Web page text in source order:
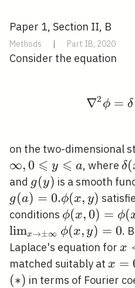
Paper 1, Section II, B
Methods | Part IB, 2020
Consider the equation
∇2 ϕ = δ
on the two-dimensional
∞,0 ⩽ y ⩽ a, where δ(
and g(y)
g(y) is a smooth
g(a) = 0.ϕ(x, y)
conditions \phi(x,
0)=\phi(x,
a)=0
ϕ(x,0) = ϕ(
limx→±∞ ϕ(x, y) = 0.
Laplace's equation for x
matched suitably at x=0
x =
(∗) in terms of Fourier